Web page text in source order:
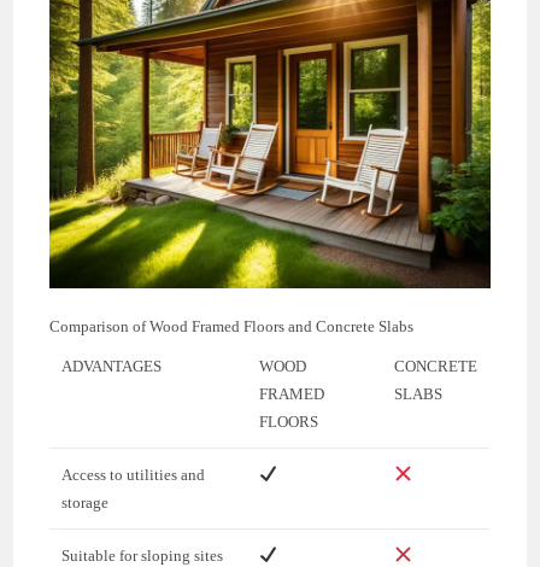
Comparison of Wood Framed Floors and Concrete Slabs
ADVANTAGES
WOOD
FRAMED
FLOORS
CONCRETE
SLABS
Access to utilities and
storage
Suitable for sloping sites